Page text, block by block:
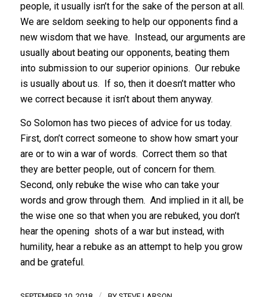
people, it usually isn’t for the sake of the person at all.
We are seldom seeking to help our opponents find a
new wisdom that we have. Instead, our arguments are
usually about beating our opponents, beating them
into submission to our superior opinions. Our rebuke
is usually about us. If so, then it doesn’t matter who
we correct because it isn’t about them anyway.
So Solomon has two pieces of advice for us today.
First, don’t correct someone to show how smart your
are or to win a war of words. Correct them so that
they are better people, out of concern for them.
Second, only rebuke the wise who can take your
words and grow through them. And implied in it all, be
the wise one so that when you are rebuked, you don’t
hear the opening shots of a war but instead, with
humility, hear a rebuke as an attempt to help you grow
and be grateful.